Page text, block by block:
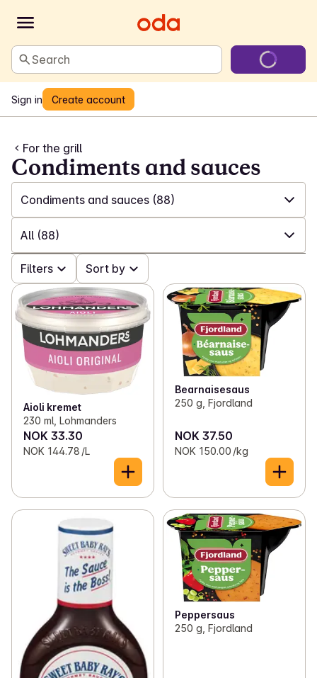
Search
Sign in Create account
For the grill
Condiments and sauces
Condiments and sauces (88)
✓ All (591)
✓ (63)
✓ Meat, fish and vegetarian on the grill (182)
✓ Fruit and vegetables on the grill (33)
✓ Burger bread and wraps
Pizza on the grill (26)
✓ Condiments and sauces
✓ Grill accompaniments
Drinks by the grill (108)
✓ Ice cream (40)
Charcoal and grilling gear
Outdoor play (2)
All (88)
✓ All(88)
✓ Spices and marinades (22)
✓ Dressings and sauces (65)
Filters Sort by
Aioli kremet
230 ml, Lohmanders
NOK 33.30
NOK 144.78 /L
Bearnaisesaus
250 g, Fjordland
NOK 37.50
NOK 150.00 /kg
Peppersaus
250 g, Fjordland